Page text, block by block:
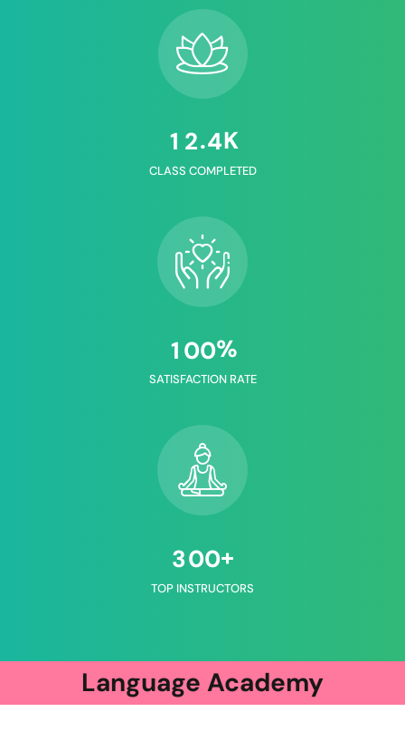
1 2.4K
CLASS COMPLETED
1 00%
SATISFACTION RATE
300+
TOP INSTRUCTORS
Language Academy